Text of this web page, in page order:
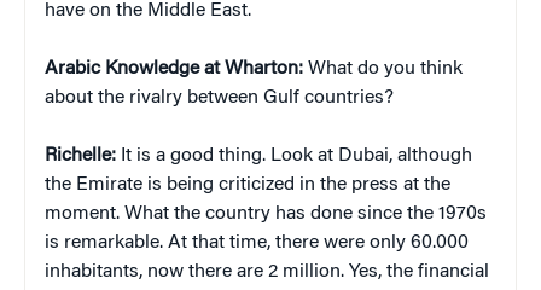
have on the Middle East.
Arabic Knowledge at Wharton: What do you think
about the rivalry between Gulf countries?
Richelle: It is a good thing. Look at Dubai, although
the Emirate is being criticized in the press at the
moment. What the country has done since the 1970s
is remarkable. At that time, there were only 60.000
inhabitants, now there are 2 million. Yes, the financial